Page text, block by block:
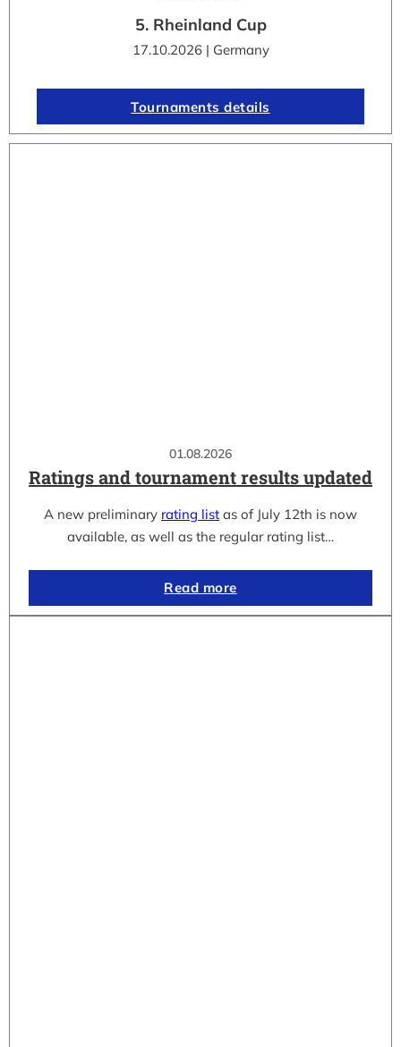
01.08.2026
Ratings and tournament results updated
A new preliminary rating list as of July 12th is now
available, as well as the regular rating list…
Read more
5. Rheinland Cup
17.10.2026 | Germany
Tournaments details